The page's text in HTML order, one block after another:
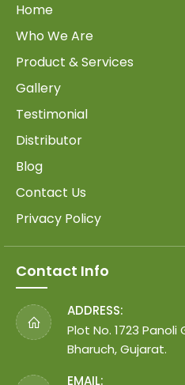
Home
Who We Are
Product & Services
Gallery
Testimonial
Distributor
Blog
Contact Us
Privacy Policy
Contact Info
ADDRESS:
Plot No. 1723 Panoli
Bharuch, Gujarat.
EMAIL: